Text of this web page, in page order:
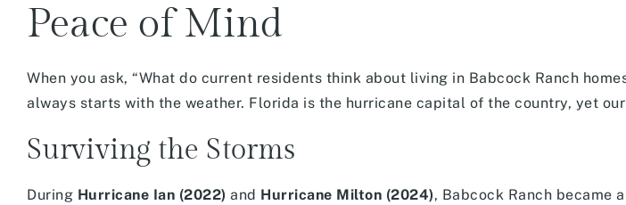
Peace of Mind
When you ask, “What do current residents think about living in Babcock Ranch
always starts with the weather. Florida is the hurricane capital of the country, yet
Surviving the Storms
During Hurricane Ian (2022) and Hurricane Milton (2024), Babcock Ranch became